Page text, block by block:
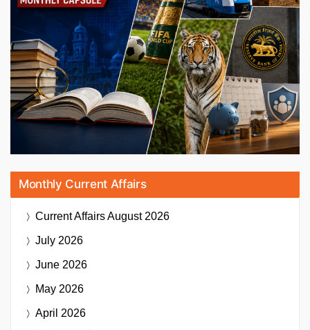
Monthly Current Affairs
Current AffairsAugust 2026
July 2026
June 2026
May 2026
April 2026